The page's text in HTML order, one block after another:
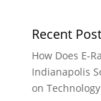
Recent
How Does E-
Indianapolis
on Technology